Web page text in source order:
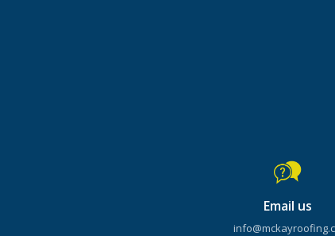
Email us